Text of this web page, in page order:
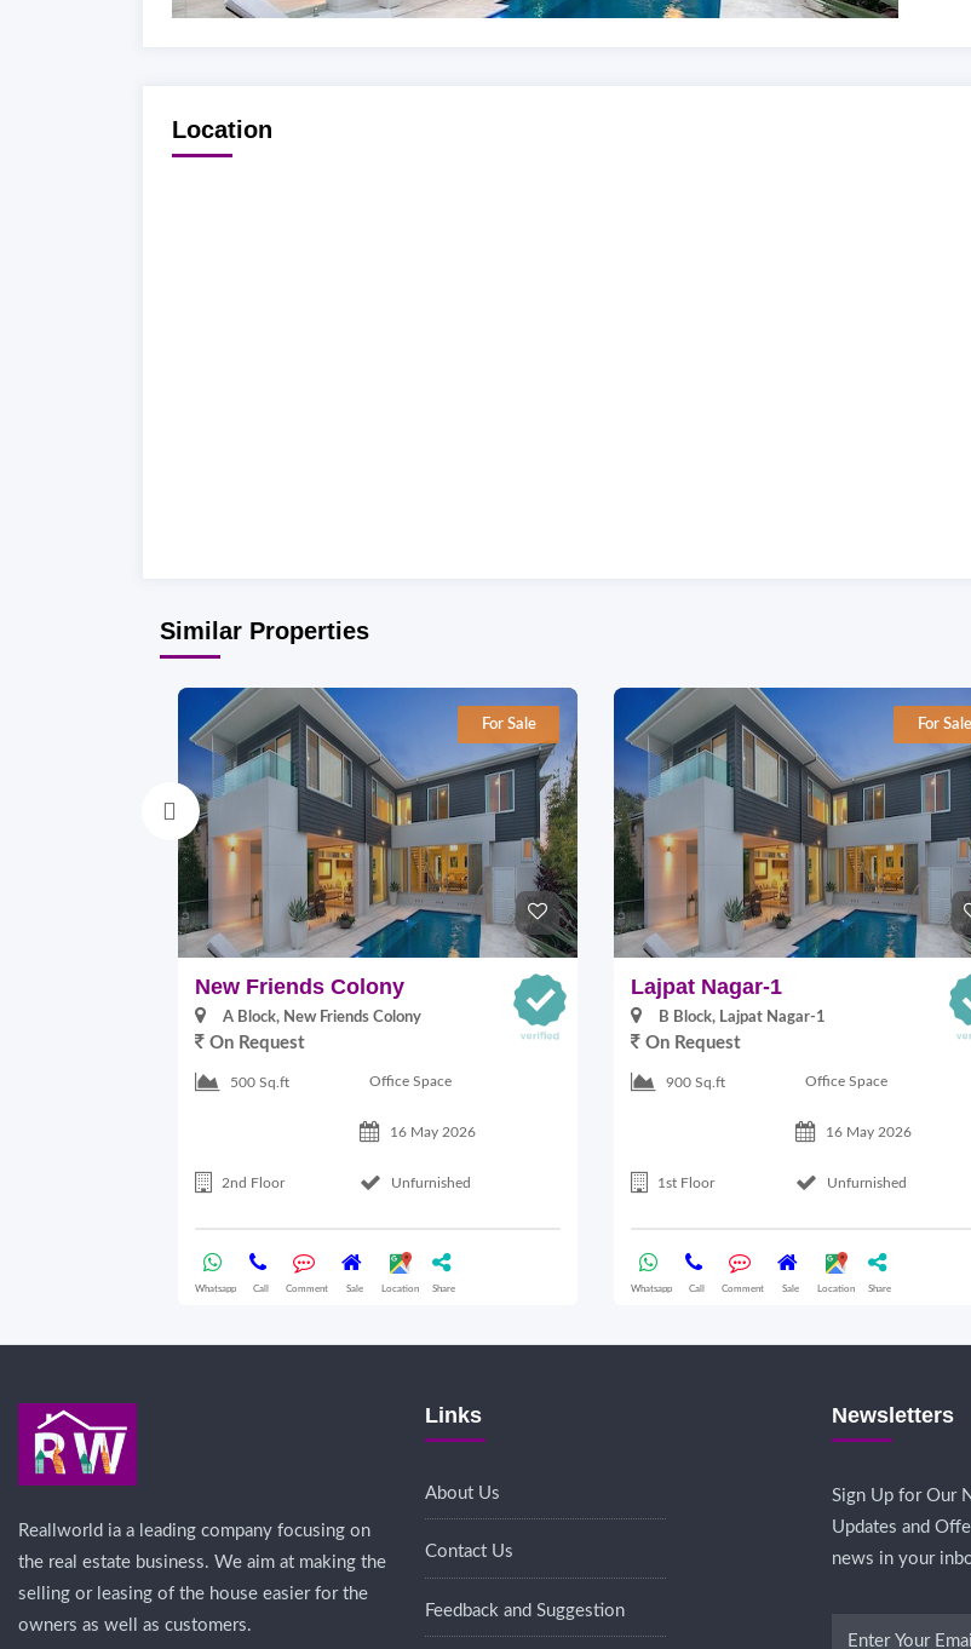
Location
Similar Properties
For Sale
New Friends Colony
A Block, New Friends Colony
On Request
500 Sq.ft Office Space
16 May 2026
2nd Floor Unfurnished
Whatsapp Call Comment Sale Location Share
For Sale
Lajpat Nagar-1
B Block, Lajpat Nagar-1
On Request
900 Sq.ft Office Space
16 May 2026
1st Floor Unfurnished
Whatsapp Call Comment Sale Location Share
Reallworld ia a leading company focusing on
the real estate business. We aim at making the
selling or leasing of the house easier for the
owners as well as customers.
Links
About Us
Contact Us
Feedback and Suggestion
Newsletters
Sign Up for Our
Updates and
news in your